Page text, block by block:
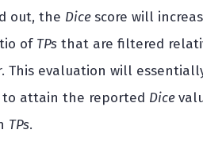
out, the Dicescore will
of TPs that are filtered
. This evaluation will
to attain the reported Dice
TPs.